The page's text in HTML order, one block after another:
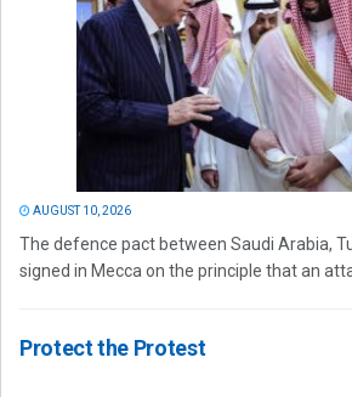
AUGUST 10, 2026
The defence pact between Saudi Arabia,
signed in Mecca on the principle that an
Protect the Protest